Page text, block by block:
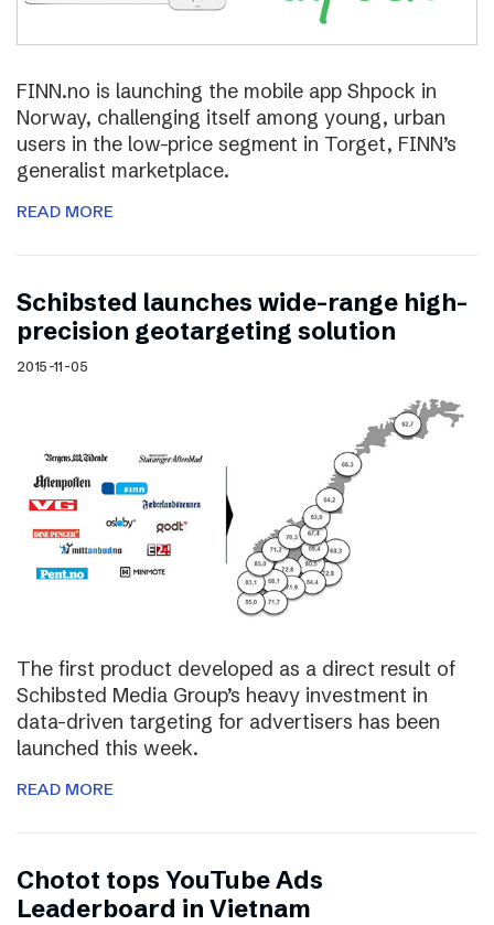
FINN.no is launching the mobile app Shpock in
Norway, challenging itself among young, urban
users in the low-price segment in Torget, FINN’s
generalist marketplace.
READ MORE
Schibsted launches wide-range high-
precision geotargeting solution
2015-11-05
The first product developed as a direct result of
Schibsted Media Group’s heavy investment in
data-driven targeting for advertisers has been
launched this week.
READ MORE
Chotot tops YouTube Ads
Leaderboard in Vietnam